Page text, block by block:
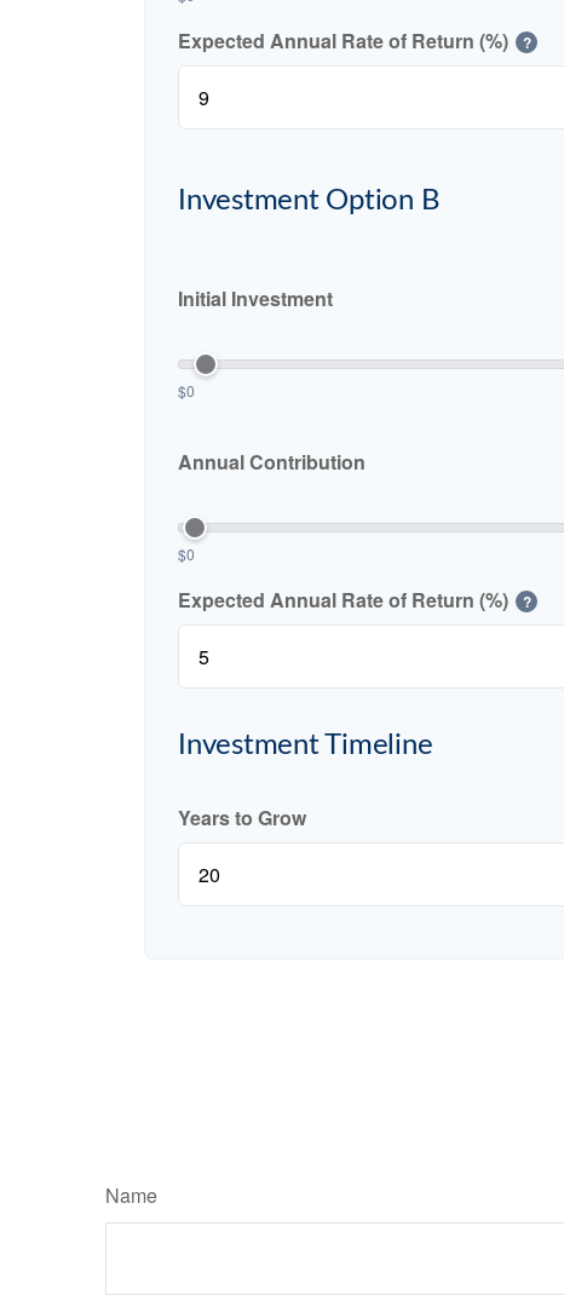
Expected Annual Rate of Return (%) ?
Investment Option B
Initial Investment
$0
Annual Contribution
$0
Expected Annual Rate of Return (%) ?
Investment Timeline
Years to Grow
Name